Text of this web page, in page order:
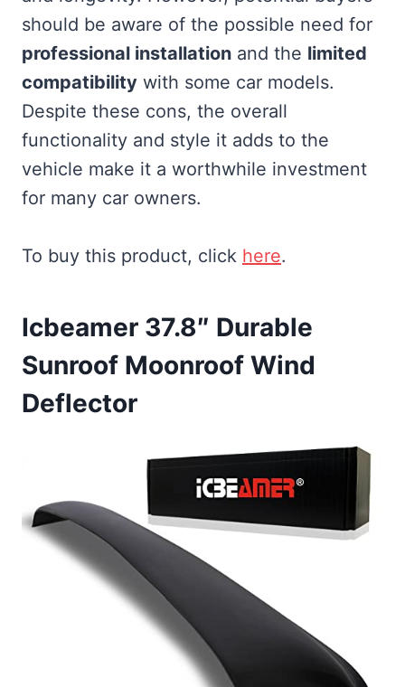
should be aware of the possible need for
professional installation and the limited
compatibility with some car models.
Despite these cons, the overall
functionality and style it adds to the
vehicle make it a worthwhile investment
for many car owners.
To buy this product, click here.
Icbeamer 37.8″ Durable
Sunroof Moonroof Wind
Deflector